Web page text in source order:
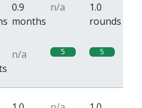
0.9
months
n/a
1.0
rounds
n/a 5 5